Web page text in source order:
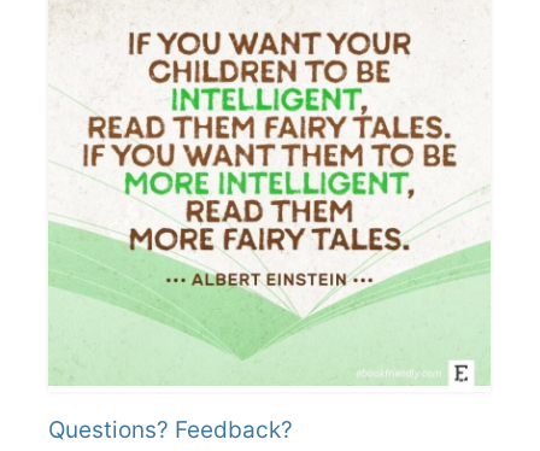
Questions? Feedback?